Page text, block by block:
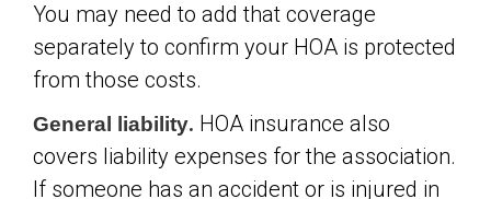
You may need to add that coverage
separately to confirm your HOA is protected
from those costs.
General liability. HOA insurance also
covers liability expenses for the association.
If someone has an accident or is injured in